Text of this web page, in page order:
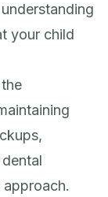
your child